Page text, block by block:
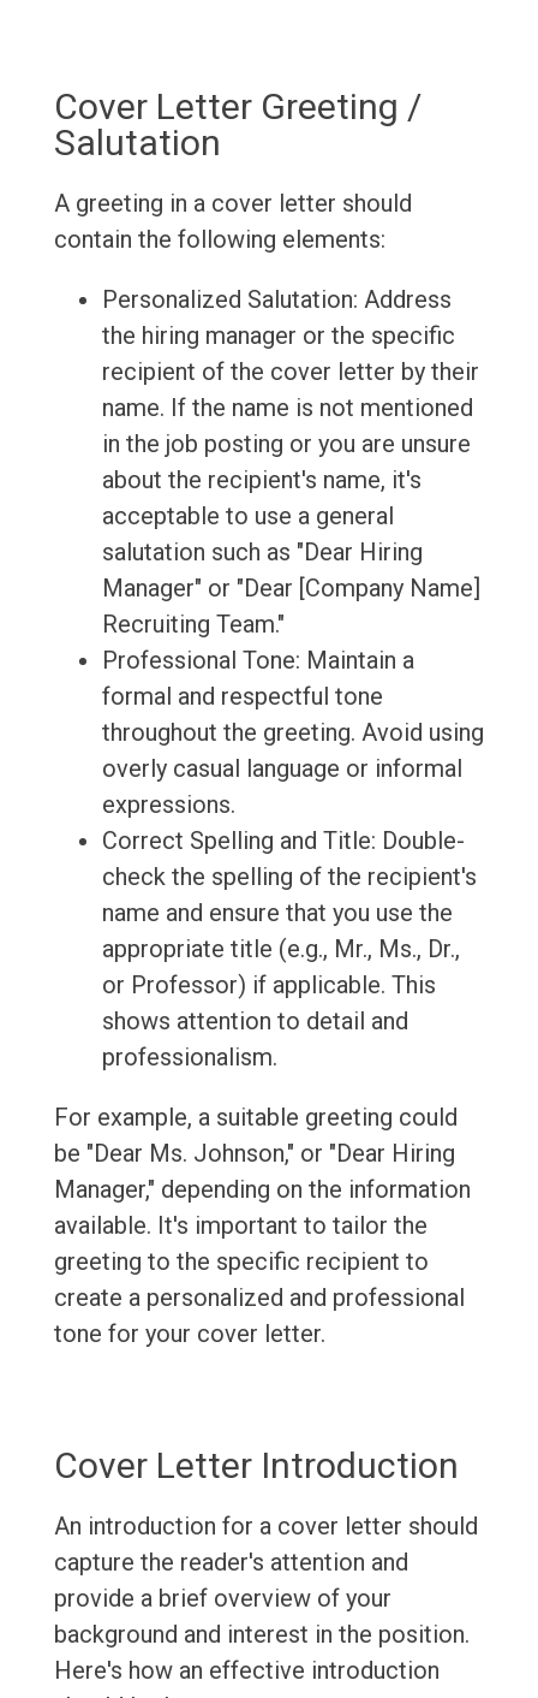
Cover Letter Greeting /
Salutation
A greeting in a cover letter should
contain the following elements:
Personalized Salutation: Address
the hiring manager or the specific
recipient of the cover letter by their
name. If the name is not mentioned
in the job posting or you are unsure
about the recipient's name, it's
acceptable to use a general
salutation such as "Dear Hiring
Manager" or "Dear [Company Name]
Recruiting Team."
Professional Tone: Maintain a
formal and respectful tone
throughout the greeting. Avoid using
overly casual language or informal
expressions.
Correct Spelling and Title: Double-
check the spelling of the recipient's
name and ensure that you use the
appropriate title (e.g., Mr., Ms., Dr.,
or Professor) if applicable. This
shows attention to detail and
professionalism.
For example, a suitable greeting could
be "Dear Ms. Johnson," or "Dear Hiring
Manager," depending on the information
available. It's important to tailor the
greeting to the specific recipient to
create a personalized and professional
tone for your cover letter.
Cover Letter Introduction
An introduction for a cover letter should
capture the reader's attention and
provide a brief overview of your
background and interest in the position.
Here's how an effective introduction